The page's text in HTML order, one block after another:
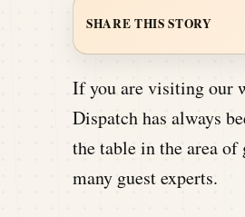
SHARE THIS STORY
If you are visiting our
Dispatch has always
the table in the area
many guest experts.